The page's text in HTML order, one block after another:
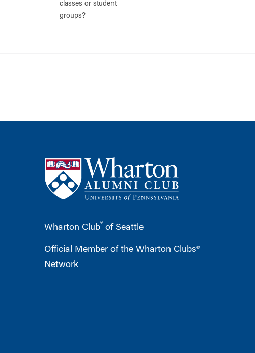
classes or student
groups?
Wharton Club® of Seattle
Official Member of the Wharton Clubs®
Network